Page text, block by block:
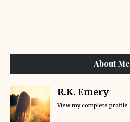
About Me
R.K. Emery
View my complete profile